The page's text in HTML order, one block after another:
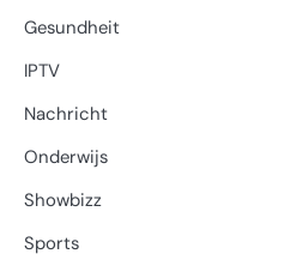
Gesundheit
IPTV
Nachricht
Onderwijs
Showbizz
Sports